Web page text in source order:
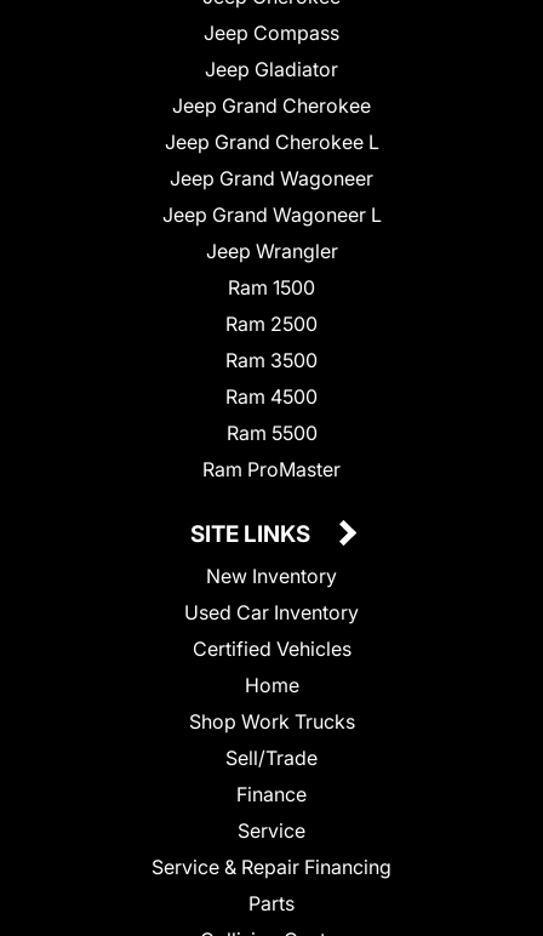
Jeep Compass
Jeep Gladiator
Jeep Grand Cherokee
Jeep Grand Cherokee L
Jeep Grand Wagoneer
Jeep Grand Wagoneer L
Jeep Wrangler
Ram 1500
Ram 2500
Ram 3500
Ram 4500
Ram 5500
Ram ProMaster
SITE LINKS
New Inventory
Used Car Inventory
Certified Vehicles
Home
Shop Work Trucks
Sell/Trade
Finance
Service
Service & Repair Financing
Parts